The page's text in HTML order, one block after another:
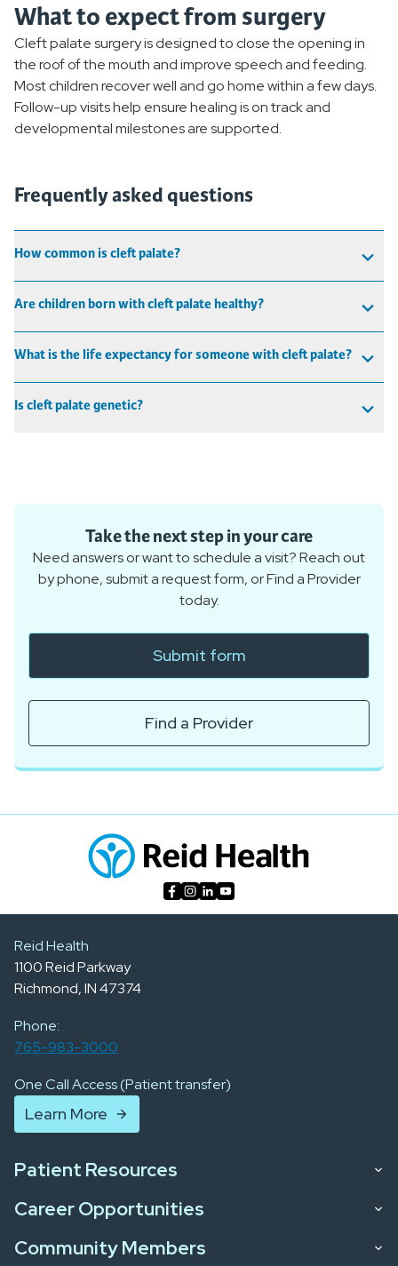
What to expect from surgery
Cleft palate surgery is designed to close the opening in
the roof of the mouth and improve speech and feeding.
Most children recover well and go home within a few days.
Follow-up visits help ensure healing is on track and
developmental milestones are supported.
Frequently asked questions
How common is cleft palate?
Are children born with cleft palate healthy?
What is the life expectancy for someone with cleft palate?
Is cleft palate genetic?
Take the next step in your care
Need answers or want to schedule a visit? Reach out
by phone, submit a request form, or Find a Provider
today.
Submit form
Find a Provider
Reid Health
1100 Reid Parkway
Richmond, IN 47374
Phone:
765-983-3000
One Call Access (Patient transfer)
Learn More
Patient Resources
Career Opportunities
Community Members